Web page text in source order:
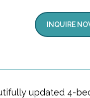
INQUIRE
updated 4-